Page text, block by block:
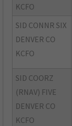
KCFO
SID CONNR SIX
DENVER CO
KCFO
SID COORZ
(RNAV) FIVE
DENVER CO
KCFO